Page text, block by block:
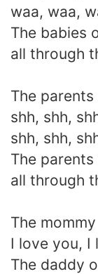
waa, waa,
The babies
all through
The
shh, shh,
shh, shh,
The
all through
The
I love you, I
The daddy